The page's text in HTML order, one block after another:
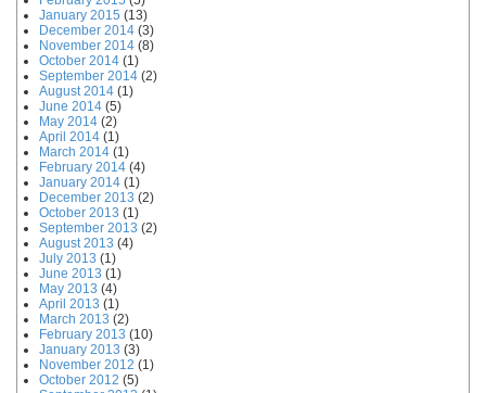
January 2015 (13)
December 2014 (3)
November 2014 (8)
October 2014 (1)
September 2014 (2)
August 2014 (1)
June 2014 (5)
May 2014 (2)
April 2014 (1)
March 2014 (1)
February 2014 (4)
January 2014 (1)
December 2013 (2)
October 2013 (1)
September 2013 (2)
August 2013 (4)
July 2013 (1)
June 2013 (1)
May 2013 (4)
April 2013 (1)
March 2013 (2)
February 2013 (10)
January 2013 (3)
November 2012 (1)
October 2012 (5)